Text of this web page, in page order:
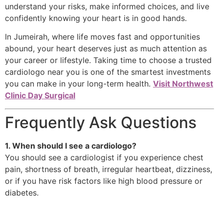
understand your risks, make informed choices, and live
confidently knowing your heart is in good hands.
In Jumeirah, where life moves fast and opportunities
abound, your heart deserves just as much attention as
your career or lifestyle. Taking time to choose a trusted
cardiologo near you is one of the smartest investments
you can make in your long-term health. Visit Northwest
Clinic Day Surgical
Frequently Ask Questions
1. When should I see a cardiologo?
You should see a cardiologist if you experience chest
pain, shortness of breath, irregular heartbeat, dizziness,
or if you have risk factors like high blood pressure or
diabetes.